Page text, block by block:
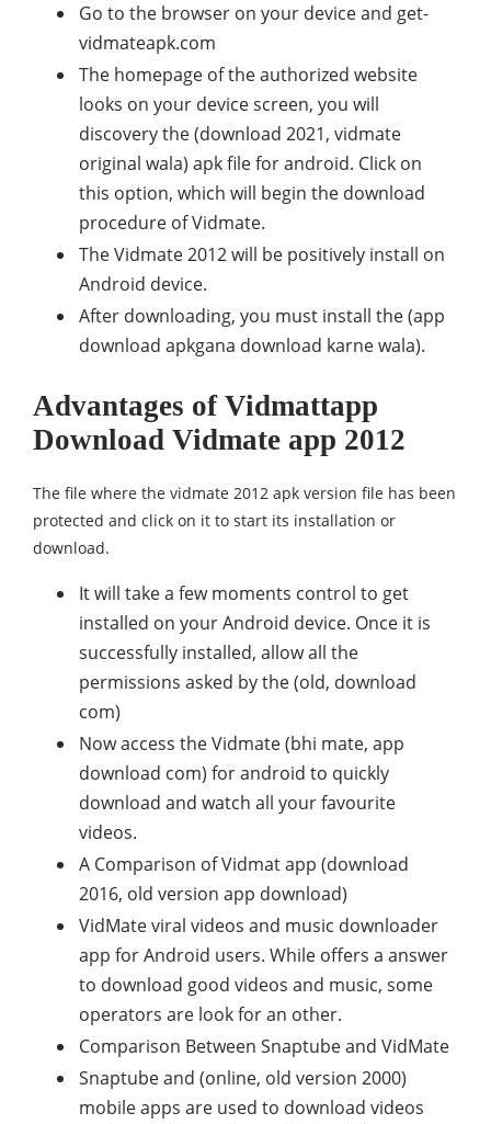
Go to the browser on your device and get-
vidmateapk.com
The homepage of the authorized website
looks on your device screen, you will
discovery the (download 2021, vidmate
original wala) apk file for android. Click on
this option, which will begin the download
procedure of Vidmate.
The Vidmate 2012 will be positively install on
Android device.
After downloading, you must install the (app
download apkgana download karne wala).
Advantages of Vidmattapp
Download Vidmate app 2012
The file where the vidmate 2012 apk version file has been
protected and click on it to start its installation or
download.
It will take a few moments control to get
installed on your Android device. Once it is
successfully installed, allow all the
permissions asked by the (old, download
com)
Now access the Vidmate (bhi mate, app
download com) for android to quickly
download and watch all your favourite
videos.
A Comparison of Vidmat app (download
2016, old version app download)
VidMate viral videos and music downloader
app for Android users. While offers a answer
to download good videos and music, some
operators are look for an other.
Comparison Between Snaptube and VidMate
Snaptube and (online, old version 2000)
mobile apps are used to download videos